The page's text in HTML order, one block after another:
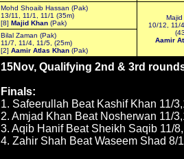
Mohd Shoaib Hassan (Pak)
13/11, 11/1, 11/1 (35m)
[8] Majid Khan (Pak)
10/12, 11/
Aamir
Bilal Zaman (Pak)
11/7, 11/4, 11/5, (25m)
[2] Aamir Atlas Khan (Pak)
15Nov, Qualifying 2nd & 3rd
Finals:
1. Safeerullah Beat Kashif Khan 11/
2. Amjad Khan Beat Nosherwan 11/
3. Aqib Hanif Beat Sheikh Saqib 11/
4. Zahir Shah Beat Waseem Shad 8/